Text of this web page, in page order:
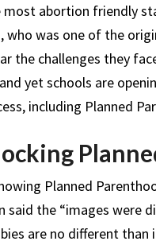
most abortion friendly
who was one of the
the challenges they
yet schools are
including Planned
Planned
said the “images were
are no different than